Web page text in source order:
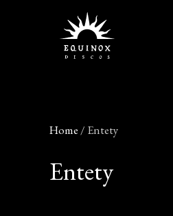
Home / Entety
Entety